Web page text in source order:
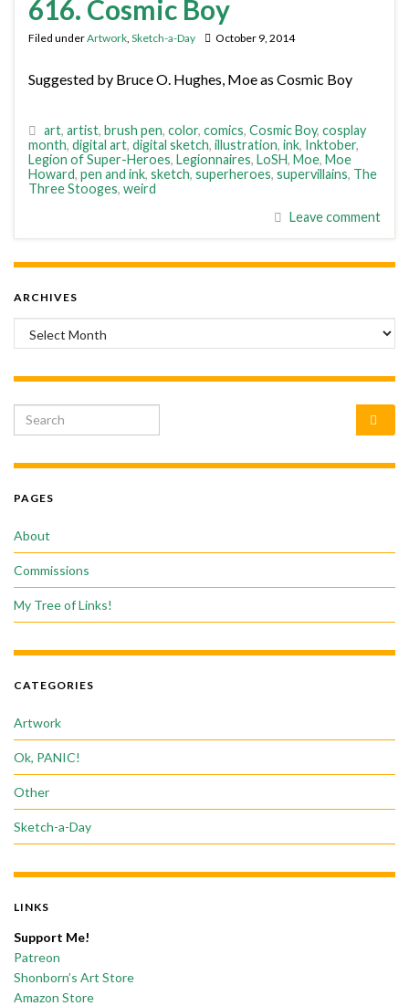
616. Cosmic Boy
Filed underArtwork Sketch-a-Day October 9, 2014
Suggested by Bruce O. Hughes, Moe as Cosmic Boy
art, artist, brush pen, color, comics, Cosmic Boy, cosplay
month, digital art, digital sketch, illustration, ink, Inktober,
Legion of Super-Heroes, Legionnaires, LoSH, Moe, Moe
Howard, pen and ink, sketch, superheroes, supervillains, The
Three Stooges, weird
Leave comment
ARCHIVES
Archives
Search for:
PAGES
About
Commissions
My Tree of Links!
CATEGORIES
Artwork
Ok, PANIC!
Other
Sketch-a-Day
LINKS
Support Me!
Patreon
Shonborn’s Art Store
Amazon Store